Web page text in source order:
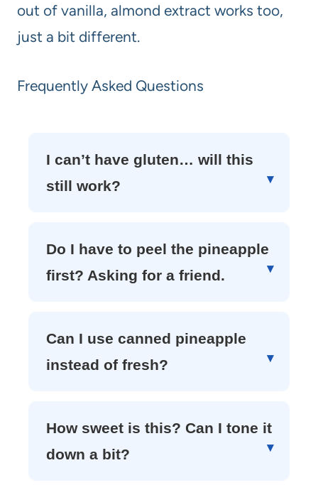
out of vanilla, almond extract works too,
just a bit different.
Frequently Asked Questions
I can’t have gluten… will this
still work?
Do I have to peel the pineapple
first? Asking for a friend.
Can I use canned pineapple
instead of fresh?
How sweet is this? Can I tone it
down a bit?